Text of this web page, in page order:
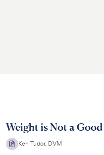
Weight is Not a
Ken Tudor, DVM